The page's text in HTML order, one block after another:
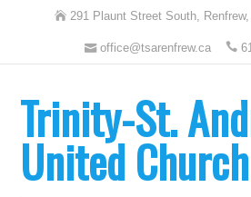
291 Plaunt Street South,
office@tsarenfrew.ca
Trinity-St.
United Church